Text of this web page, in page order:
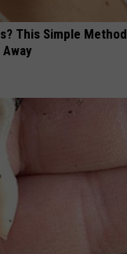
This Simple Method